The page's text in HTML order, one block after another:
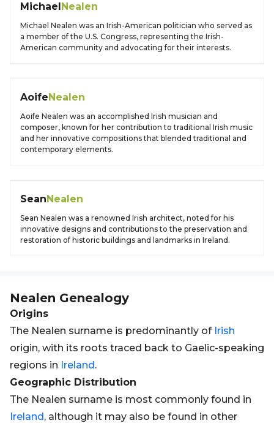
MichaelNealen
Michael Nealen was an Irish-American politician who served as
a member of the U.S. Congress, representing the Irish-
American community and advocating for their interests.
AoifeNealen
Aoife Nealen was an accomplished Irish musician and
composer, known for her contribution to traditional Irish music
and her innovative compositions that blended traditional and
contemporary elements.
SeanNealen
Sean Nealen was a renowned Irish architect, noted for his
innovative designs and contributions to the preservation and
restoration of historic buildings and landmarks in Ireland.
Nealen Genealogy
Origins
The Nealen surname is predominantly of Irish
origin, with its roots traced back to Gaelic-speaking
regions in Ireland.
Geographic Distribution
The Nealen surname is most commonly found in
Ireland, although it may also be found in other